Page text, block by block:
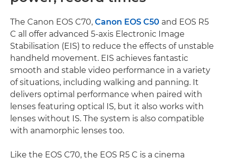
The Canon EOS C70, Canon EOS C50 and EOS R5
C all offer advanced 5-axis Electronic Image
Stabilisation (EIS) to reduce the effects of unstable
handheld movement. EIS achieves fantastic
smooth and stable video performance in a variety
of situations, including walking and panning. It
delivers optimal performance when paired with
lenses featuring optical IS, but it also works with
lenses without IS. The system is also compatible
with anamorphic lenses too.
Like the EOS C70, the EOS R5 C is a cinema